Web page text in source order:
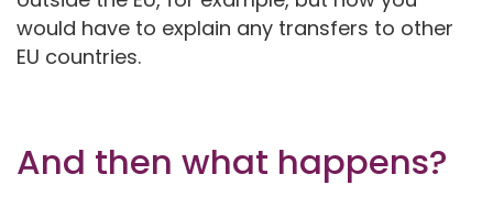
would have to explain any transfers to other
EU countries.
And then what happens?